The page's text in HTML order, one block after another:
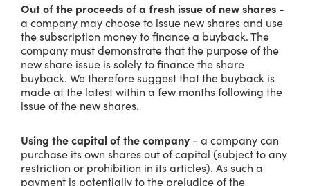
Out of the proceeds of a fresh issue of new shares -
a company may choose to issue new shares and use
the subscription money to finance a buyback. The
company must demonstrate that the purpose of the
new share issue is solely to finance the share
buyback. We therefore suggest that the buyback is
made at the latest within a few months following the
issue of the new shares.
Using the capital of the company - a company can
purchase its own shares out of capital (subject to any
restriction or prohibition in its articles). As such a
payment is potentially to the prejudice of the